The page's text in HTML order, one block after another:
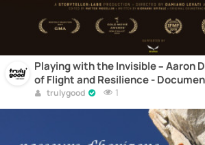
Playing with the Invisible – Aaron
of Flight and Resilience -
trulygood 1